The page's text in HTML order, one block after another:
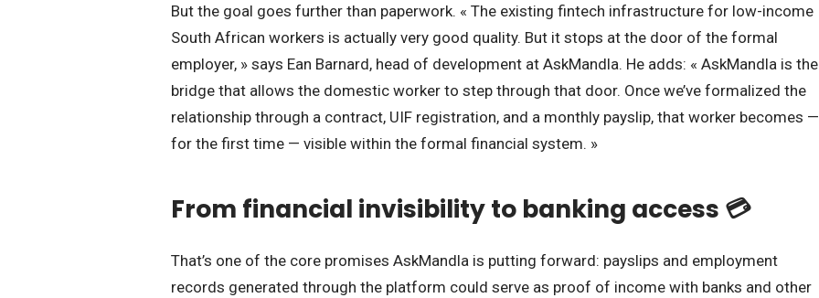
But the goal goes further than paperwork. « The existing fintech infrastructure for low-income
South African workers is actually very good quality. But it stops at the door of the formal
employer, » says Ean Barnard, head of development at AskMandla. He adds: « AskMandla is the
bridge that allows the domestic worker to step through that door. Once we’ve formalized the
relationship through a contract, UIF registration, and a monthly payslip, that worker becomes —
for the first time — visible within the formal financial system. »
From financial invisibility to banking access 💳
That’s one of the core promises AskMandla is putting forward: payslips and employment
records generated through the platform could serve as proof of income with banks and other